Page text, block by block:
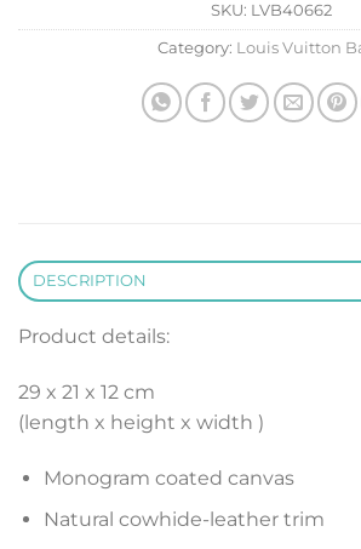
SKU: LVB40662
Category: Louis Vuitton
DESCRIPTION
Product details:
29 x 21 x 12 cm
(length x height x width )
Monogram coated canvas
Natural cowhide-leather trim